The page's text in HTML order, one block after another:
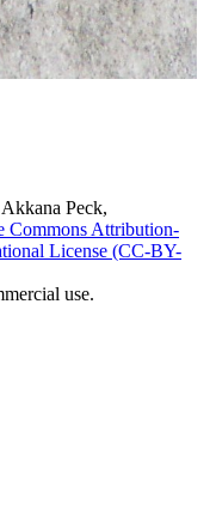
Peck,
Commons Attribution-
License (CC-BY-
use.